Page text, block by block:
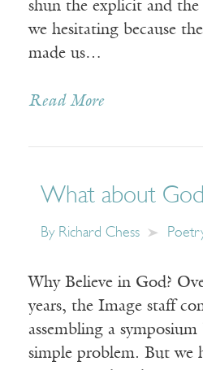
shun the explicit and
we hesitating because
made us…
Read More
What about
By Richard Chess
Why Believe in God?
years, the Image staff
assembling a symposium
simple problem. But we